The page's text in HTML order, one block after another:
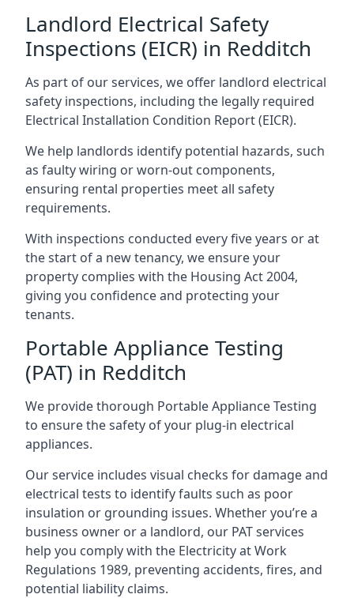
Landlord Electrical Safety
Inspections (EICR) in Redditch
As part of our services, we offer landlord electrical
safety inspections, including the legally required
Electrical Installation Condition Report (EICR).
We help landlords identify potential hazards, such
as faulty wiring or worn-out components,
ensuring rental properties meet all safety
requirements.
With inspections conducted every five years or at
the start of a new tenancy, we ensure your
property complies with the Housing Act 2004,
giving you confidence and protecting your
tenants.
Portable Appliance Testing
(PAT) in Redditch
We provide thorough Portable Appliance Testing
to ensure the safety of your plug-in electrical
appliances.
Our service includes visual checks for damage and
electrical tests to identify faults such as poor
insulation or grounding issues. Whether you’re a
business owner or a landlord, our PAT services
help you comply with the Electricity at Work
Regulations 1989, preventing accidents, fires, and
potential liability claims.